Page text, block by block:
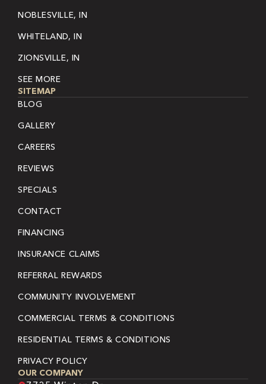
NOBLESVILLE, IN
WHITELAND, IN
ZIONSVILLE, IN
SEE MORE
SITEMAP
BLOG
GALLERY
CAREERS
REVIEWS
SPECIALS
CONTACT
FINANCING
INSURANCE CLAIMS
REFERRAL REWARDS
COMMUNITY INVOLVEMENT
COMMERCIAL TERMS & CONDITIONS
RESIDENTIAL TERMS & CONDITIONS
PRIVACY POLICY
OUR COMPANY